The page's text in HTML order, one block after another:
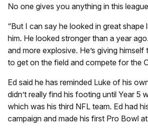
No one gives you anything in this
“But I can say he looked in great shape
him. He looked stronger than a year
and more explosive. He’s giving
to get on the field and compete for the
Ed said he has reminded Luke of his
didn’t really find his footing until Year 5
which was his third NFL team. Ed had
campaign and made his first Pro Bowl